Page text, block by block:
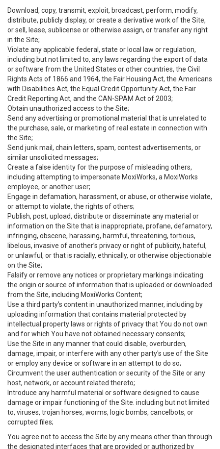
Download, copy, transmit, exploit, broadcast, perform, modify,
distribute, publicly display, or create a derivative work of the Site,
or sell, lease, sublicense or otherwise assign, or transfer any right
in the Site;
Violate any applicable federal, state or local law or regulation,
including but not limited to, any laws regarding the export of data
or software from the United States or other countries, the Civil
Rights Acts of 1866 and 1964, the Fair Housing Act, the Americans
with Disabilities Act, the Equal Credit Opportunity Act, the Fair
Credit Reporting Act, and the CAN-SPAM Act of 2003;
Obtain unauthorized access to the Site;
Send any advertising or promotional material that is unrelated to
the purchase, sale, or marketing of real estate in connection with
the Site;
Send junk mail, chain letters, spam, contest advertisements, or
similar unsolicited messages;
Create a false identity for the purpose of misleading others,
including attempting to impersonate MoxiWorks, a MoxiWorks
employee, or another user;
Engage in defamation, harassment, or abuse, or otherwise violate,
or attempt to violate, the rights of others;
Publish, post, upload, distribute or disseminate any material or
information on the Site that is inappropriate, profane, defamatory,
infringing, obscene, harassing, harmful, threatening, tortious,
libelous, invasive of another’s privacy or right of publicity, hateful,
or unlawful, or that is racially, ethnically, or otherwise objectionable
on the Site;
Falsify or remove any notices or proprietary markings indicating
the origin or source of information that is uploaded or downloaded
from the Site, including MoxiWorks Content;
Use a third party’s content in unauthorized manner, including by
uploading information that contains material protected by
intellectual property laws or rights of privacy that You do not own
and for which You have not obtained necessary consents;
Use the Site in any manner that could disable, overburden,
damage, impair, or interfere with any other party's use of the Site
or employ any device or software in an attempt to do so;
Circumvent the user authentication or security of the Site or any
host, network, or account related thereto;
Introduce any harmful material or software designed to cause
damage or impair functioning of the Site. including but not limited
to, viruses, trojan horses, worms, logic bombs, cancelbots, or
corrupted files;
You agree not to access the Site by any means other than through
the designated interfaces that are provided or authorized by